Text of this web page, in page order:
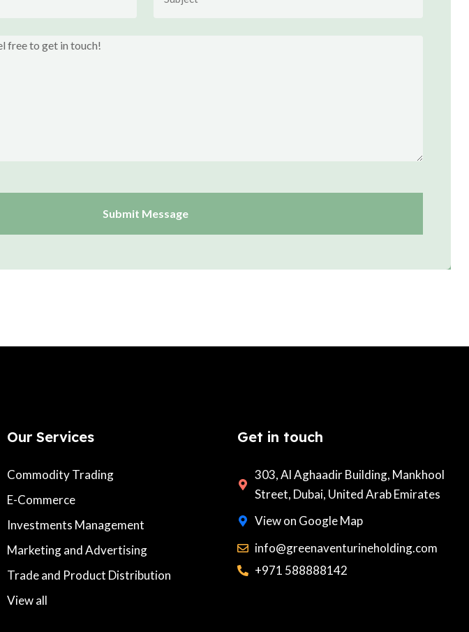
Our Services
Commodity Trading
E-Commerce
Investments Management
Marketing and Advertising
Trade and Product Distribution
View all
Get in touch
303, Al Aghaadir Building, Mankhool
Street, Dubai, United Arab Emirates
View on Google Map
info@greenaventurineholding.com
+971 588888142